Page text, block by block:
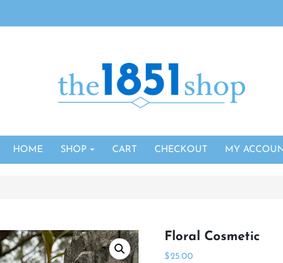
HOME SHOP CART CHECKOUT MY
Floral Cosmetic
$25.00